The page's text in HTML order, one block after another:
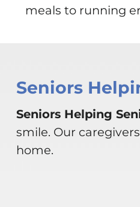
meals to running
Seniors
Seniors Helping
smile. Our
home.